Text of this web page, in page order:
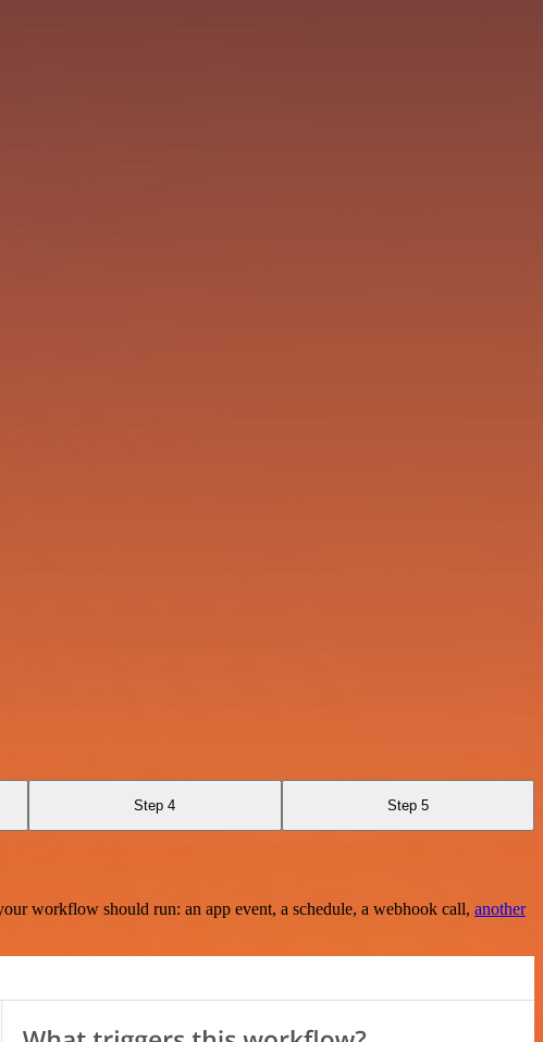
Step 4 Step 5
workflow should run: an app event, a schedule, a webhook call, another